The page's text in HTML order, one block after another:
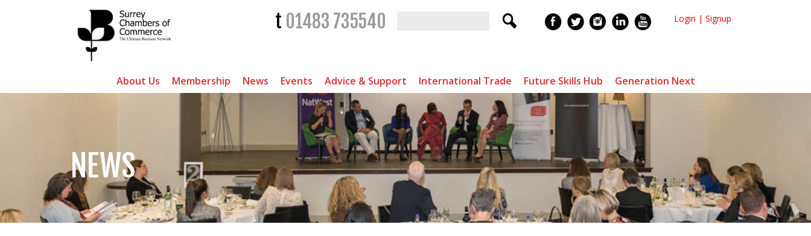
t 01483 735540 Login | Signup
About Us Membership News Events Advice & Support International Trade Future Skills Hub Generation Next
NEWS